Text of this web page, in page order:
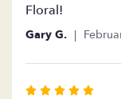
Floral!
Gary G.
Rated